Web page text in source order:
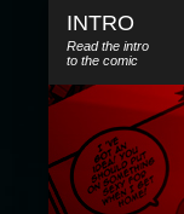
INTRO
Read the intro
to the comic